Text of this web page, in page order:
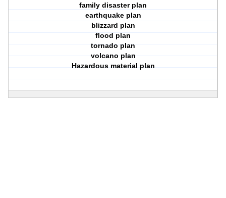
family disaster plan
earthquake plan
blizzard plan
flood plan
tornado plan
volcano plan
Hazardous material plan